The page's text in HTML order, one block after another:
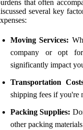
that often
several key
Moving Services:
company or opt
significantly impact
Transportation
shipping fees if you're
Packing Supplies:
other packing